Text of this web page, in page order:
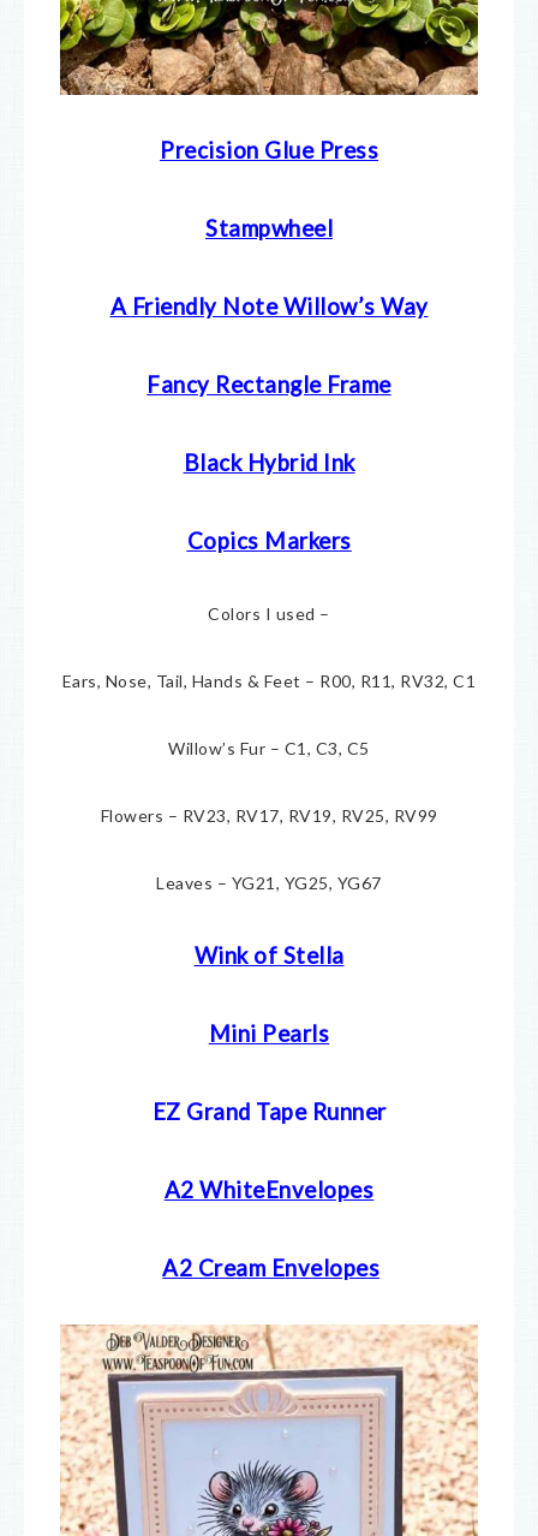
Precision Glue Press
Stampwheel
A Friendly Note Willow’s Way
Fancy Rectangle Frame
Black Hybrid Ink
Copics Markers
Colors I used –
Ears, Nose, Tail, Hands & Feet – R00, R11, RV32, C1
Willow’s Fur – C1, C3, C5
Flowers – RV23, RV17, RV19, RV25, RV99
Leaves – YG21, YG25, YG67
Wink of Stella
Mini Pearls
EZ Grand Tape Runner
A2 WhiteEnvelopes
A2 Cream Envelopes